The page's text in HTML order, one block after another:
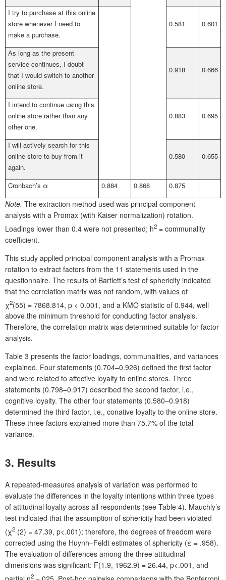
I try to purchase at this online
store whenever I need to
make a purchase.
0.581 0.601
As long as the present
service continues, I doubt
that I would switch to another
online store.
0.918 0.666
I intend to continue using this
online store rather than any
other one.
0.883 0.695
I will actively search for this
online store to buy from it
again.
0.580 0.655
Cronbach’s α 0.884 0.868 0.875
Note. The extraction method used was principal component
analysis with a Promax (with Kaiser normalization) rotation.
Loadings lower than 0.4 were not presented; h2 = communality
coefficient.
This study applied principal component analysis with a Promax
rotation to extract factors from the 11 statements used in the
questionnaire. The results of Bartlett’s test of sphericity indicated
that the correlation matrix was not random, with values of
χ2(55) = 7868.814, p < 0.001, and a KMO statistic of 0.944, well
above the minimum threshold for conducting factor analysis.
Therefore, the correlation matrix was determined suitable for factor
analysis.
Table 3 presents the factor loadings, communalities, and variances
explained. Four statements (0.704–0.926) defined the first factor
and were related to affective loyalty to online stores. Three
statements (0.798–0.917) described the second factor, i.e.,
cognitive loyalty. The other four statements (0.580–0.918)
determined the third factor, i.e., conative loyalty to the online store.
These three factors explained more than 75.7% of the total
variance.
3. Results
A repeated-measures analysis of variation was performed to
evaluate the differences in the loyalty intentions within three types
of attitudinal loyalty across all respondents (see Table 4). Mauchly’s
test indicated that the assumption of sphericity had been violated
(χ2 (2) = 47.39, p<.001); therefore, the degrees of freedom were
corrected using the Huynh–Feldt estimates of sphericity (ε = .958).
The evaluation of differences among the three attitudinal
dimensions was significant: F(1.9, 1962.9) = 26.44, p<.001, and
2